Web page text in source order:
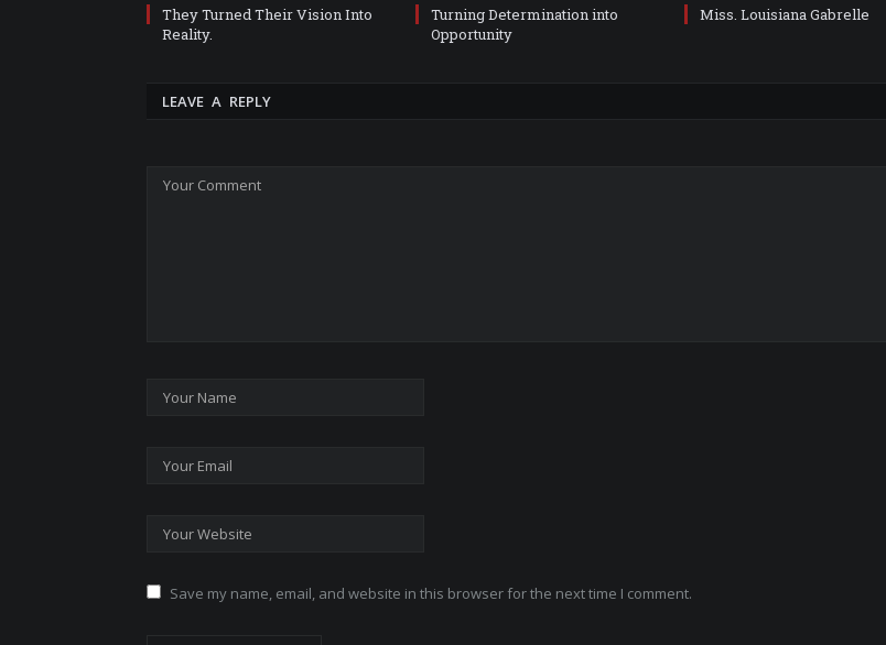
They Turned Their Vision Into
Reality.
Turning Determination into
Opportunity
Miss. Louisiana Gabrelle
LEAVE A REPLY
Save my name, email, and website in this browser for the next time I comment.